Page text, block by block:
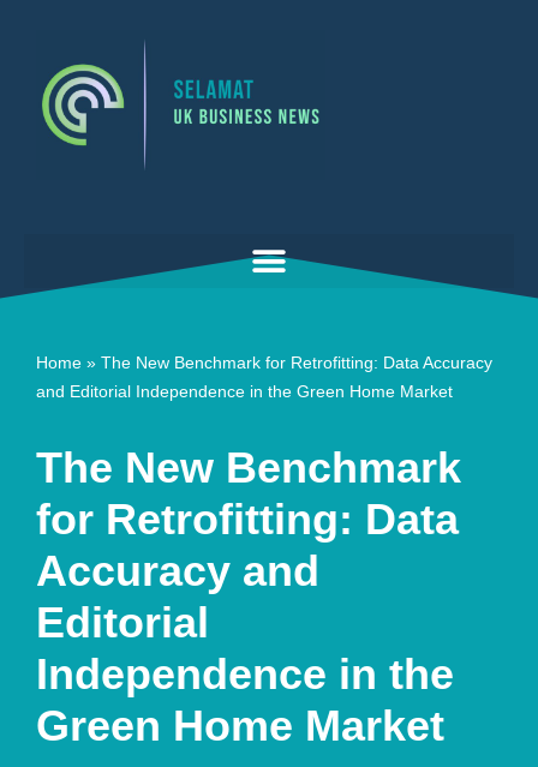
content
Home » The New Benchmark for Retrofitting: Data Accuracy
and Editorial Independence in the Green Home Market
The New Benchmark
for Retrofitting: Data
Accuracy and
Editorial
Independence in the
Green Home Market